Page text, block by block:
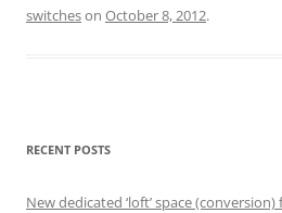
switcheson October 8, 2012.
RECENT POSTS
New dedicated ‘loft’ space